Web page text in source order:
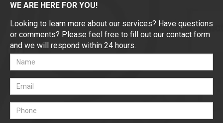
WE ARE HERE FOR YOU!
Looking to learn more about our services? Have questions
or comments? Please feel free to fill out our contact form
and we will respond within 24 hours.